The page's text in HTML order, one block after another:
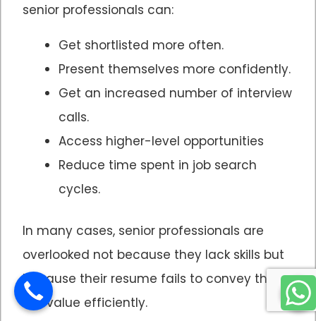
senior professionals can:
Get shortlisted more often.
Present themselves more confidently.
Get an increased number of interview
calls.
Access higher-level opportunities
Reduce time spent in job search
cycles.
In many cases, senior professionals are
overlooked not because they lack skills but
because their resume fails to convey their
skill value efficiently.